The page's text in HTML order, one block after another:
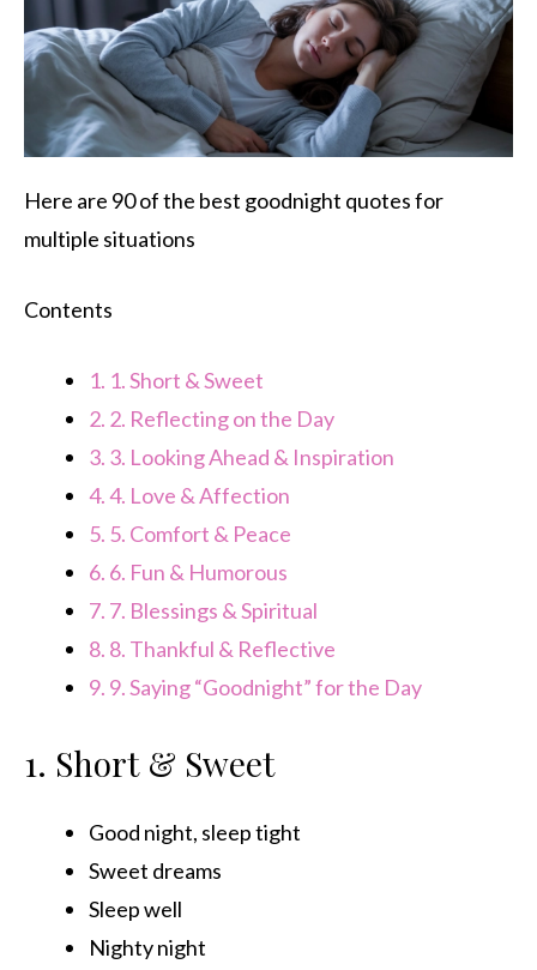
Here are 90 of the best goodnight quotes for
multiple situations
Contents
1. 1. Short & Sweet
2. 2. Reflecting on the Day
3. 3. Looking Ahead & Inspiration
4.4. Love & Affection
5. 5. Comfort & Peace
6. 6. Fun & Humorous
7. 7. Blessings & Spiritual
8. 8. Thankful & Reflective
9. 9. Saying “Goodnight” for the Day
1. Short & Sweet
Good night, sleep tight
Sweet dreams
Sleep well
Nighty night